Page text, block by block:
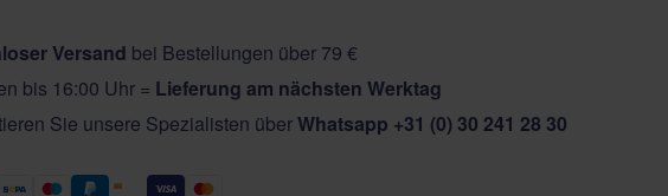
Versand bei Bestellungen über 79 €
bis 16:00 Uhr = Lieferung am nächsten Werktag
Sie unsere Spezialisten überWhatsapp +31 (0) 30 241 28 30